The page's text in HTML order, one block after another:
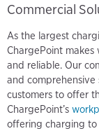
Commercial
As the largest
ChargePoint
and reliable. Our
and
customers to offer
ChargePoint’s
offering charging